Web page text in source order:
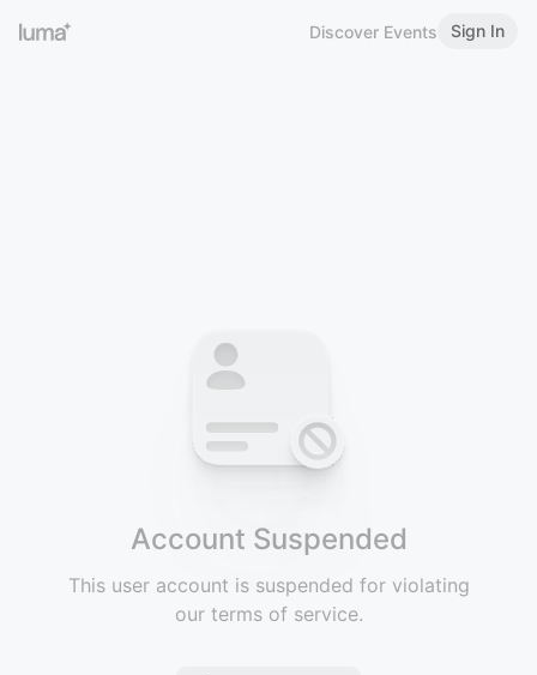
Discover Events Sign In
Account Suspended
This user account is suspended for violating
our terms of service.